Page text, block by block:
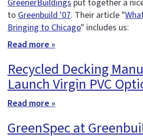
GreenerBuildings put together a
to Greenbuild '07. Their article "
Bringing to Chicago" includes us:
Read more »
Recycled Decking
Launch Virgin PVC
Read more »
GreenSpec at